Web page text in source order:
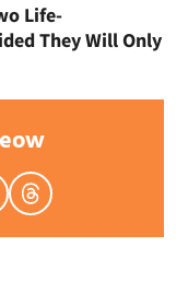
Life-
They Will Only